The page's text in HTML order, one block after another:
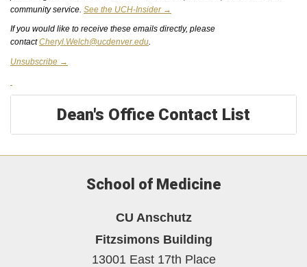
community service. See the UCH-Insider →
If you would like to receive these emails directly, please
contactCheryl.Welch@ucdenver.edu.
Unsubscribe →
Dean's Office Contact List
School of Medicine
CU Anschutz
Fitzsimons Building
13001 East 17th Place